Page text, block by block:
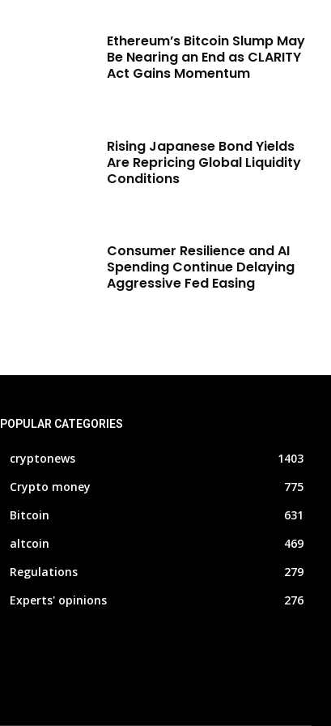
Ethereum’s Bitcoin Slump May
Be Nearing an End as CLARITY
Act Gains Momentum
Rising Japanese Bond Yields
Are Repricing Global Liquidity
Conditions
Consumer Resilience and AI
Spending Continue Delaying
Aggressive Fed Easing
POPULAR CATEGORIES
cryptonews
1403
Crypto money
775
Bitcoin
631
altcoin
469
Regulations
279
Experts' opinions
276